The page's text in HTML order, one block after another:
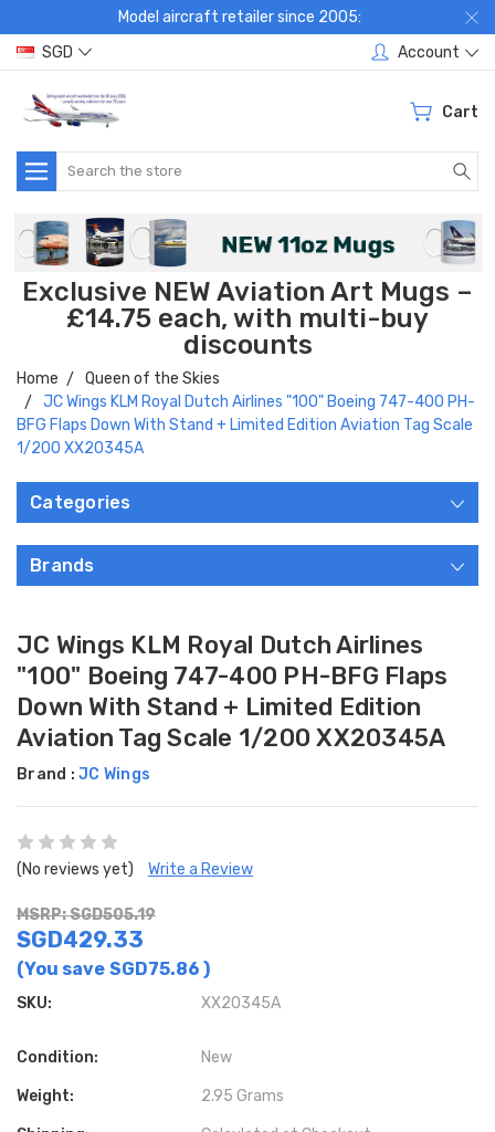
Model aircraft retailer since 2005:
SGD
Account
Cart
Search
Exclusive NEW Aviation Art Mugs –
£14.75 each, with multi-buy
discounts
Home
Queen of the Skies
JC Wings KLM Royal Dutch Airlines "100" Boeing 747-400 PH-
BFG Flaps Down With Stand + Limited Edition Aviation Tag Scale
1/200 XX20345A
Categories
Brands
JC Wings KLM Royal Dutch Airlines
"100" Boeing 747-400 PH-BFG Flaps
Down With Stand + Limited Edition
Aviation Tag Scale 1/200 XX20345A
Brand : JC Wings
(No reviews yet) Write a Review
MSRP: SGD505.19
SGD429.33
(You save SGD75.86 )
SKU: XX20345A
Condition: New
Weight: 2.95 Grams